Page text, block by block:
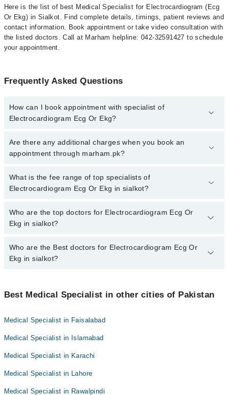
Here is the list of best Medical Specialist for Electrocardiogram (Ecg
Or Ekg) in Sialkot. Find complete details, timings, patient reviews and
contact information. Book appointment or take video consultation with
the listed doctors. Call at Marham helpline: 042-32591427 to schedule
your appointment.
Frequently Asked Questions
How can I book appointment with specialist of
Electrocardiogram Ecg Or Ekg?
To book your appointment with a specialist of Electrocardiogram
Ecg Or Ekg in sialkot, call at 042-34500888 or 042-34500888.
Are there any additional charges when you book an
appointment through marham.pk?
No, there are no extra charges to book an appointment through
marham.pk
What is the fee range of top specialists of
Electrocardiogram Ecg Or Ekg in sialkot?
The fee for specialists of Electrocardiogram Ecg Or Ekg in sialkot
varies from PKR 500-3000 depending upon doctor's experience
Who are the top doctors for Electrocardiogram Ecg Or
Ekg in sialkot?
2 Electrocardiogram Ecg Or Ekg Doctors in sialkot are:
Dr. Abrar A. Randhawa
Who are the Best doctors for Electrocardiogram Ecg Or
Ekg in sialkot?
Dr. Abrar A. Randhawa
Best Medical Specialist in other cities of Pakistan
Medical Specialist in Faisalabad
Medical Specialist in Islamabad
Medical Specialist in Karachi
Medical Specialist in Lahore
Medical Specialist in Rawalpindi